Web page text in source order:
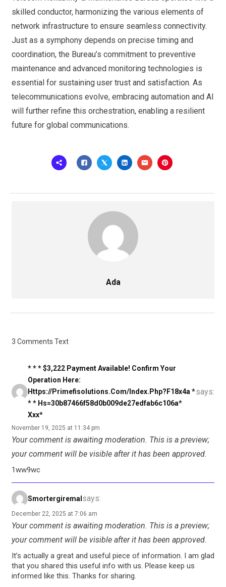
skilled conductor, harmonizing the various elements of
network infrastructure to ensure seamless connectivity.
Just as a symphony depends on precise timing and
coordination, the Bureau’s commitment to preventive
maintenance and advanced monitoring technologies is
essential for sustaining user trust and satisfaction. As
telecommunications evolve, embracing automation and AI
will further refine this orchestration, enabling a resilient
future for global communications.
Ada
3 Comments Text
* * * $3,222 Payment Available! Confirm Your
Operation Here:
Https://primefisolutions.com/index.php?f18x4a *
* * Hs=30b87466f58d0b009de27edfab6c106a*
Ххх*
says:
November 19, 2025 at 11:34 pm
Your comment is awaiting moderation. This is a preview;
your comment will be visible after it has been approved.
1ww9wc
Smortergiremal says:
December 22, 2025 at 7:06 am
Your comment is awaiting moderation. This is a preview;
your comment will be visible after it has been approved.
It’s actually a great and useful piece of information. I am glad
that you shared this useful info with us. Please keep us
informed like this. Thanks for sharing.